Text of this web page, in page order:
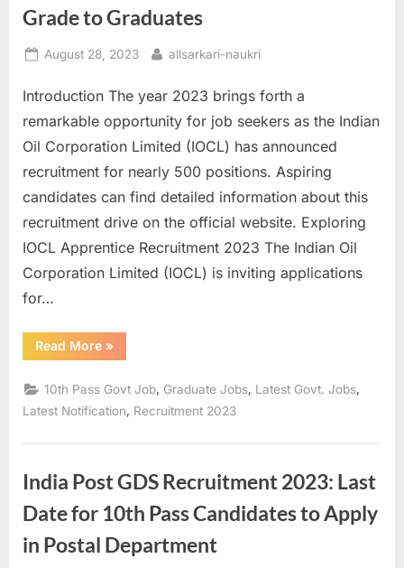
Grade to Graduates
Posted
August 28, 2023 By
allsarkari-naukri
Introduction The year 2023 brings forth a
remarkable opportunity for job seekers as the Indian
Oil Corporation Limited (IOCL) has announced
recruitment for nearly 500 positions. Aspiring
candidates can find detailed information about this
recruitment drive on the official website. Exploring
IOCL Apprentice Recruitment 2023 The Indian Oil
Corporation Limited (IOCL) is inviting applications
for…
Read More“IOCL
Recruitment
Golden
Opportunity
for
Job
from
Grade
to
»
10th Pass Govt Job Graduate Jobs Latest Govt. Jobs
Latest Notification
Recruitment 2023
India Post GDS Recruitment 2023: Last
Date for 10th Pass Candidates to Apply
in Postal Department